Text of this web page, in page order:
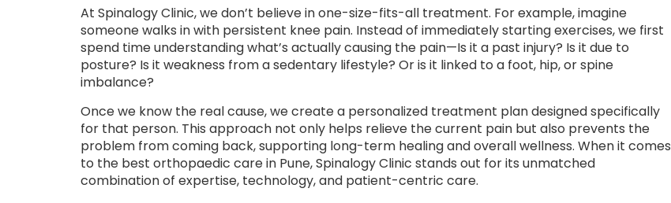
At Spinalogy Clinic, we don’t believe in one-size-fits-all treatment. For example, imagine
someone walks in with persistent knee pain. Instead of immediately starting exercises, we first
spend time understanding what’s actually causing the pain—Is it a past injury? Is it due to
posture? Is it weakness from a sedentary lifestyle? Or is it linked to a foot, hip, or spine
imbalance?
Once we know the real cause, we create a personalized treatment plan designed specifically
for that person. This approach not only helps relieve the current pain but also prevents the
problem from coming back, supporting long-term healing and overall wellness. When it comes
to the best orthopaedic care in Pune, Spinalogy Clinic stands out for its unmatched
combination of expertise, technology, and patient-centric care.